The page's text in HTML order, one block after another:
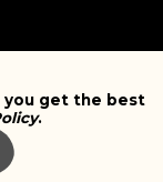
VAT Number:
you get the best
.